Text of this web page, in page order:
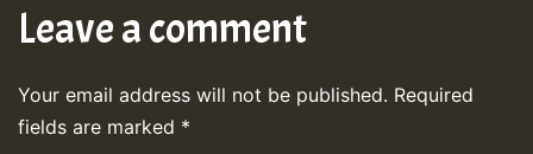
Leave a comment
Your email address will not be published. Required
fields are marked *